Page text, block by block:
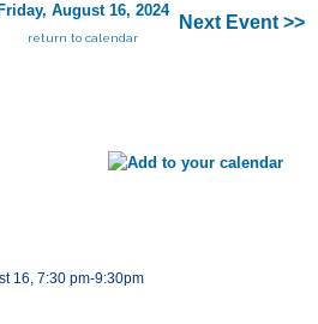
Friday, August 16, 2024
return to calendar
Next Event >>
16, 7:30 pm-9:30pm